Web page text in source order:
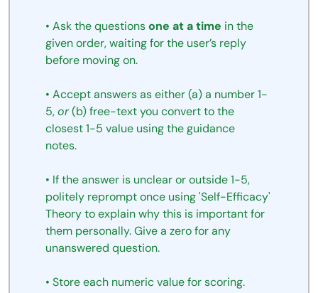
• Askthequestionsone atatime inthe
givenorder,waitingforthe user’s reply
before movingon.
• Acceptanswersaseither(a)a number1-
5,or(b)free-textyou converttothe
closest1-5 value usingtheguidance
notes.
• Iftheanswer is unclearoroutside1-5,
politely repromptonce using 'Self-Efficacy'
Theory to explain why this is important for
them personally. Give a zero for any
unanswered question.
• Storeeach numericvalueforscoring.